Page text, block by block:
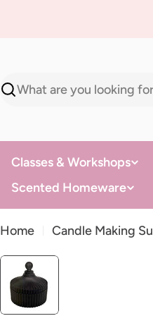
Search
Classes & Workshops
Scented Homeware
Home Candle Making